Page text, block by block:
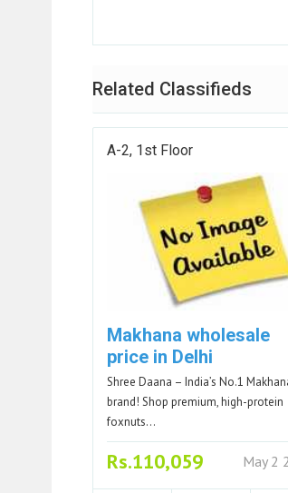
Related Classifieds
A-2, 1st Floor
Makhana wholesale
price in Delhi
Shree Daana – India’s No.1
brand! Shop premium, high-protein
foxnuts…
Rs.110,059 May 2